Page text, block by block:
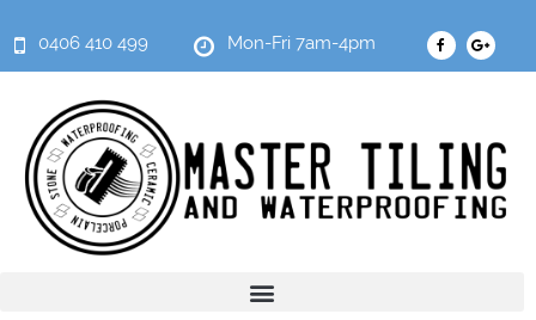
0406 410 499 Mon-Fri 7am-4pm